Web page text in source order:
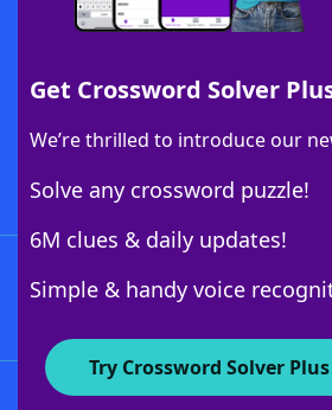
Get Crossword Solver
We’re thrilled to introduce our
Solve any crossword puzzle!
6M clues & daily updates!
Simple & handy voice
Try Crossword Solver Plus
Download Crossword
About